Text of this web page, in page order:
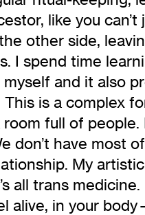
like you
other side,
I spend time
and it also
is a complex
full of
don’t have most
My
all trans
in your